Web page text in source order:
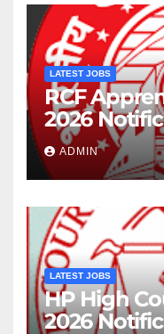
LATEST JOBS
RCF
2026
Posts
ADMIN
LATEST JOBS
HP High
2026